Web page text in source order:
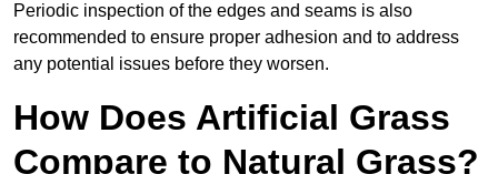
Periodic inspection of the edges and seams is also
recommended to ensure proper adhesion and to address
any potential issues before they worsen.
How Does Artificial Grass
Compare to Natural Grass?